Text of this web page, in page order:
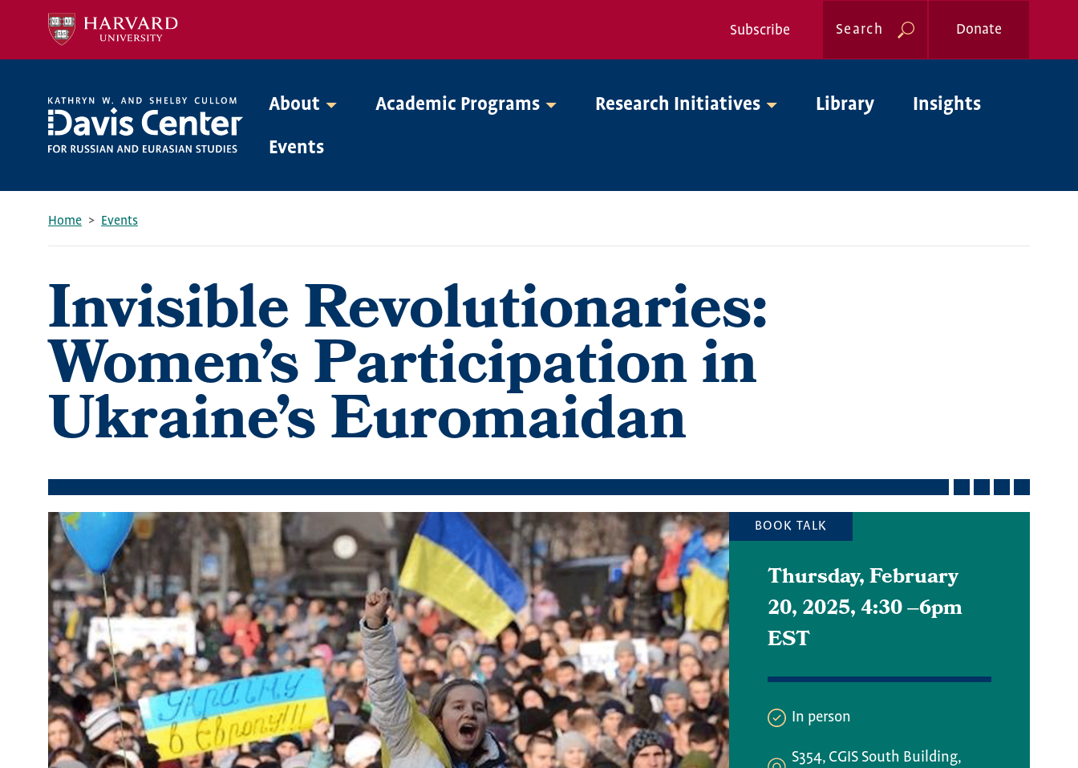
main
Nav
Subscribe Search Donate
Menu
About Academic Programs Research Initiatives Library Insights
Events
Home Events
Invisible Revolutionaries:
Women’s Participation in
Ukraine’s Euromaidan
Featured
Image
Thursday, February
20, 2025, 4:30–6pm
EST
BOOK TALK
In person
S354, CGIS South Building,